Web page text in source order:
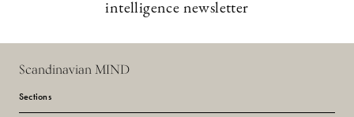
intelligence newsletter
Scandinavian MIND
Sections